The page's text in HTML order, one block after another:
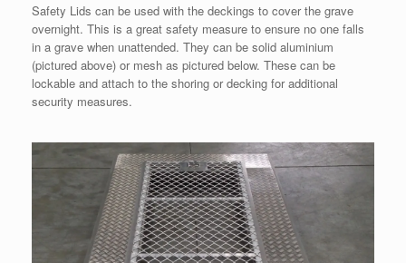
Safety Lids can be used with the deckings to cover the grave
overnight. This is a great safety measure to ensure no one falls
in a grave when unattended. They can be solid aluminium
(pictured above) or mesh as pictured below. These can be
lockable and attach to the shoring or decking for additional
security measures.